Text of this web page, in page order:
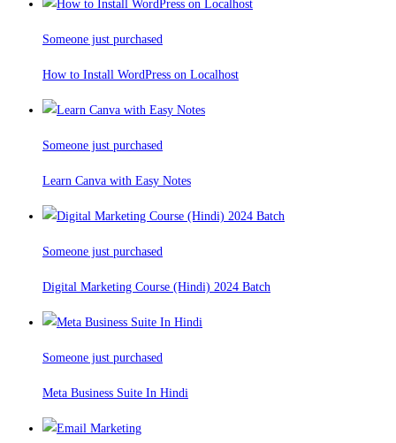
Someone just purchased
How to Install WordPress on Localhost
Someone just purchased
Learn Canva with Easy Notes
Someone just purchased
Digital Marketing Course (Hindi) 2024 Batch
Someone just purchased
Meta Business Suite In Hindi